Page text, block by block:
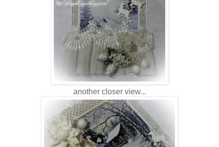
another closer view...